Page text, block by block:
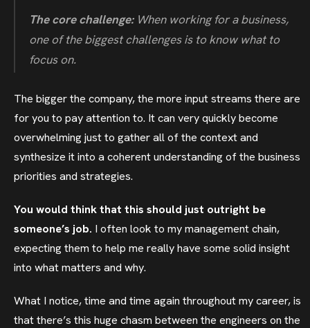
The core challenge:When working for a business,
one of the biggest challenges is to know what to
focus on.
The bigger the company, the more input streams there are
for you to pay attention to. It can very quickly become
overwhelming just to gather all of the context and
synthesize it into a coherent understanding of the business
priorities and strategies.
You would think that this should just outright be
someone’s job. I often look to my management chain,
expecting them to help me really have some solid insight
into what matters and why.
What I notice, time and time again throughout my career, is
that there’s this huge chasm between the engineers on the